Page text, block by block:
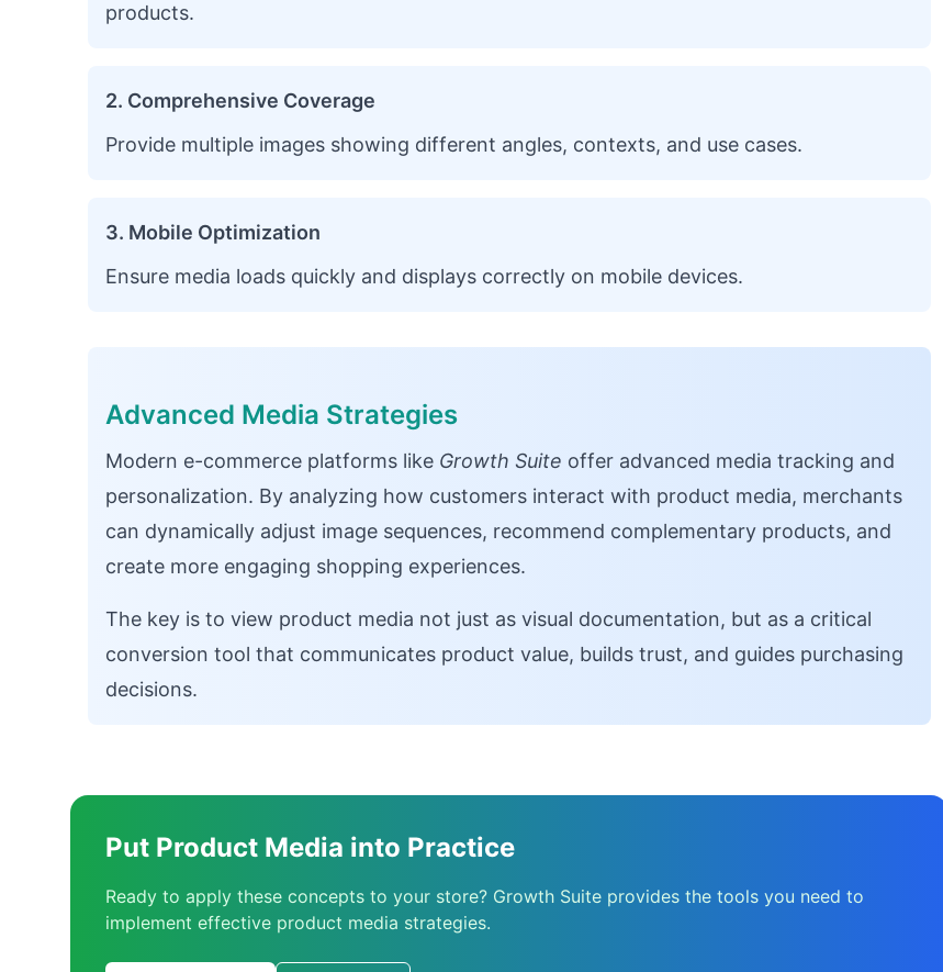
products.
2. Comprehensive Coverage
Provide multiple images showing different angles, contexts, and use cases.
3. Mobile Optimization
Ensure media loads quickly and displays correctly on mobile devices.
Advanced Media Strategies
Modern e-commerce platforms like Growth Suite offer advanced media tracking and
personalization. By analyzing how customers interact with product media, merchants
can dynamically adjust image sequences, recommend complementary products, and
create more engaging shopping experiences.
The key is to view product media not just as visual documentation, but as a critical
conversion tool that communicates product value, builds trust, and guides purchasing
decisions.
Put Product Media into Practice
Ready to apply these concepts to your store? Growth Suite provides the tools you need to
implement effective product media strategies.